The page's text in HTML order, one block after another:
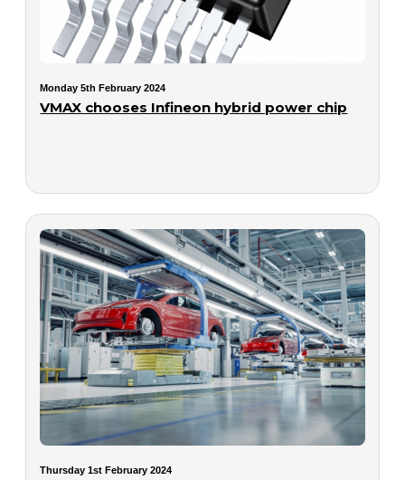
Monday 5th February 2024
VMAX chooses Infineon hybrid power chip
Thursday 1st February 2024